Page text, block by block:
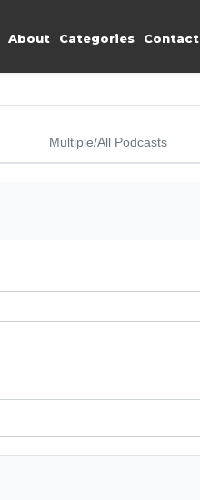
About Categories Contact
Multiple/All Podcasts